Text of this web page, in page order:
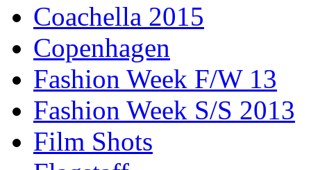
Coachella 2015
Copenhagen
Fashion Week F/W 13
Fashion Week S/S 2013
Film Shots